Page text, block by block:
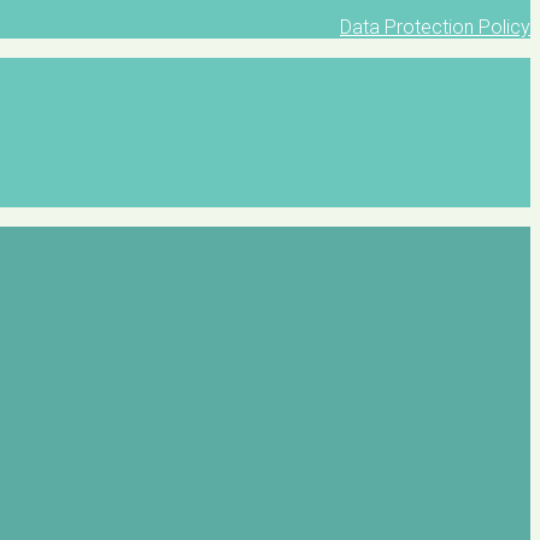
Data Protection Policy